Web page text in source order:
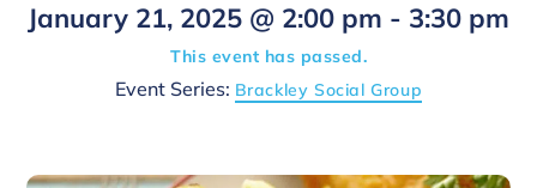
January 21, 2025 @ 2:00 pm - 3:30 pm
This event has passed.
Event Series: Brackley Social Group